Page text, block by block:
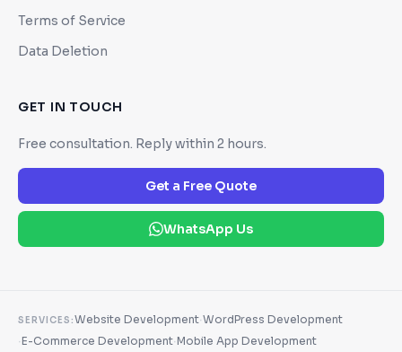
Terms of Service
Data Deletion
GET IN TOUCH
Free consultation. Reply within 2 hours.
Get a Free Quote
WhatsApp Us
SERVICES:Website Development·WordPress Development
·E-Commerce Development·Mobile App Development